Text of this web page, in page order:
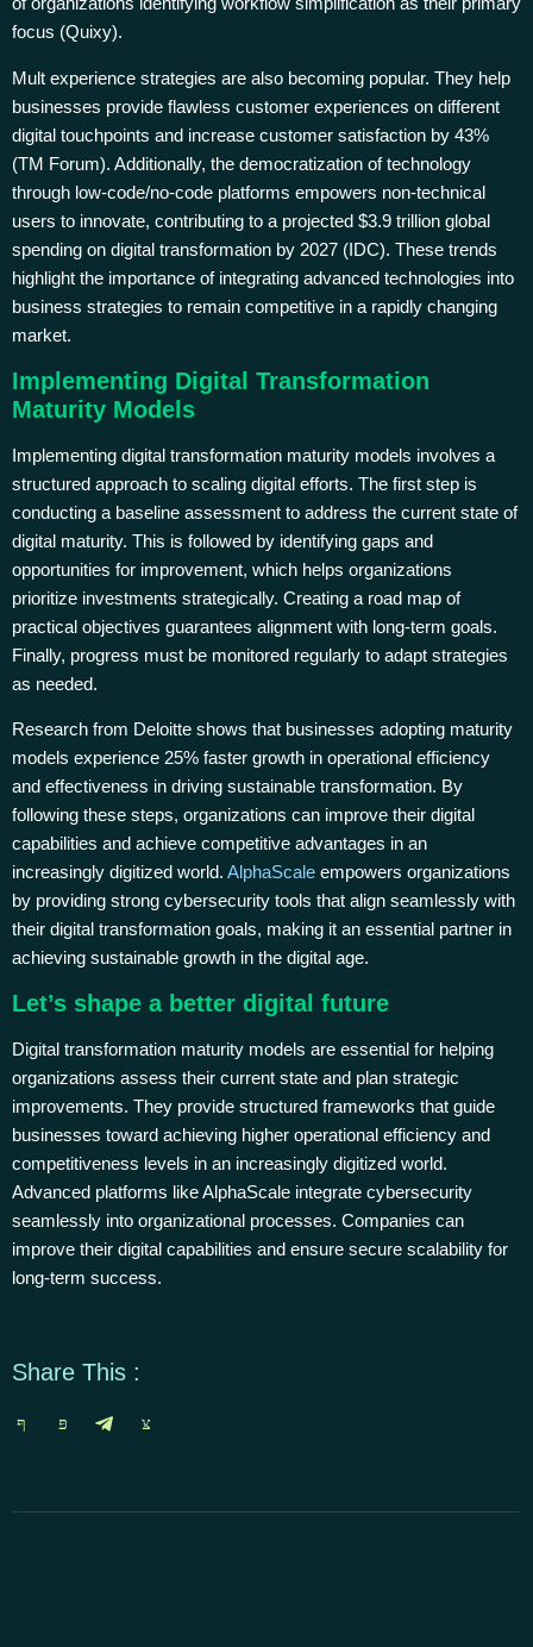
Share This :
focus (Quixy).
Mult experience strategies are also becoming popular. They help
businesses provide flawless customer experiences on different
digital touchpoints and increase customer satisfaction by 43%
(TM Forum). Additionally, the democratization of technology
through low-code/no-code platforms empowers non-technical
users to innovate, contributing to a projected $3.9 trillion global
spending on digital transformation by 2027 (IDC). These trends
highlight the importance of integrating advanced technologies into
business strategies to remain competitive in a rapidly changing
market.
Implementing Digital Transformation
Maturity Models
Implementing digital transformation maturity models involves a
structured approach to scaling digital efforts. The first step is
conducting a baseline assessment to address the current state of
digital maturity. This is followed by identifying gaps and
opportunities for improvement, which helps organizations
prioritize investments strategically. Creating a road map of
practical objectives guarantees alignment with long-term goals.
Finally, progress must be monitored regularly to adapt strategies
as needed.
Research from Deloitte shows that businesses adopting maturity
models experience 25% faster growth in operational efficiency
and effectiveness in driving sustainable transformation. By
following these steps, organizations can improve their digital
capabilities and achieve competitive advantages in an
increasingly digitized world. AlphaScale empowers organizations
by providing strong cybersecurity tools that align seamlessly with
their digital transformation goals, making it an essential partner in
achieving sustainable growth in the digital age.
Let’s shape a better digital future
Digital transformation maturity models are essential for helping
organizations assess their current state and plan strategic
improvements. They provide structured frameworks that guide
businesses toward achieving higher operational efficiency and
competitiveness levels in an increasingly digitized world.
Advanced platforms like AlphaScale integrate cybersecurity
seamlessly into organizational processes. Companies can
improve their digital capabilities and ensure secure scalability for
long-term success.